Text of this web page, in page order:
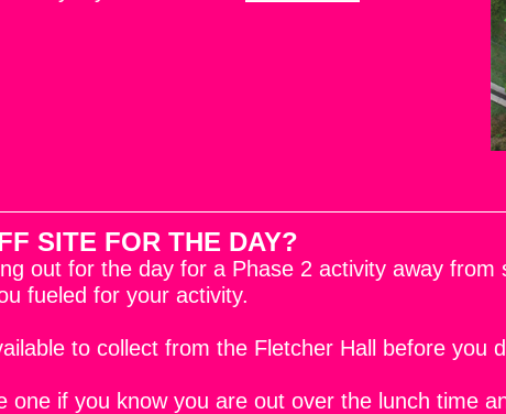
SITE FOR THE DAY?
out for the day for a Phase 2 activity away
fueled for your activity.
to collect from the Fletcher Hall before you
one if you know you are out over the lunch time